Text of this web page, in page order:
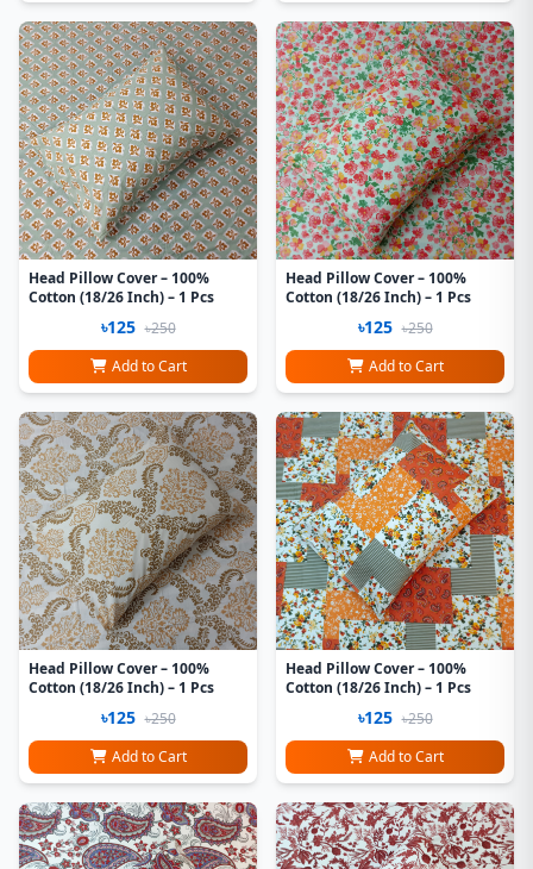
Head Pillow Cover – 100%
Cotton (18/26 Inch) – 1 Pcs
৳125 ৳250
Add to Cart
Head Pillow Cover – 100%
Cotton (18/26 Inch) – 1 Pcs
৳125 ৳250
Add to Cart
Head Pillow Cover – 100%
Cotton (18/26 Inch) – 1 Pcs
৳125 ৳250
Add to Cart
Head Pillow Cover – 100%
Cotton (18/26 Inch) – 1 Pcs
৳125 ৳250
Add to Cart